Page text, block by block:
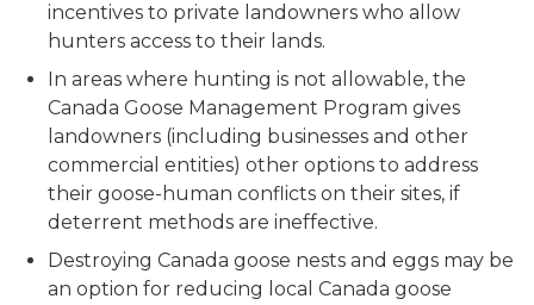
incentives to private landowners who allow
hunters access to their lands.
In areas where hunting is not allowable, the
Canada Goose Management Program gives
landowners (including businesses and other
commercial entities) other options to address
their goose-human conflicts on their sites, if
deterrent methods are ineffective.
Destroying Canada goose nests and eggs may be
an option for reducing local Canada goose